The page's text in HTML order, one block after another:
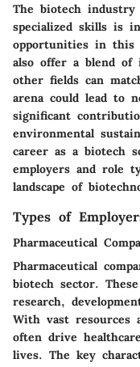
The biotech
specialized skills is
opportunities in
also offer a blend of
other fields can
arena could lead to
significant
environmental
career as a biotech
employers and role
landscape of
Types of
Pharmaceutical
Pharmaceutical
biotech sector.
research,
With vast resources
often drive
lives. The key